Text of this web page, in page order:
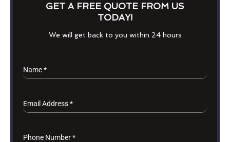
GET A FREE QUOTE FROM US
TODAY!
We will get back to you within 24 hours
Name*
Email Address*
Phone Number*